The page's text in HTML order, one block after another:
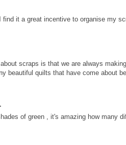
find it a great incentive to organise my
scraps is that we are always
beautiful quilts that have come about
of green , it's amazing how many